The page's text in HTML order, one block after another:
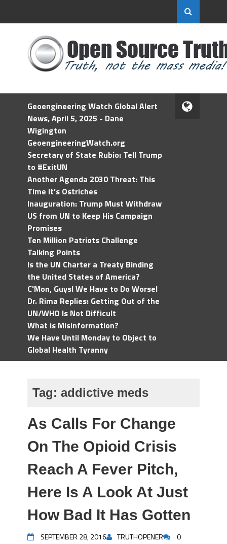
Geoengineering Watch Global Alert
News, April 5, 2025 - Dane
Wigington
GeoengineeringWatch.org
Secretary of State Rubio: Tell Trump
to #ExitUN
Another Agenda 2030 Threat: This
Time It’s Ostriches
Inauguration: Trump Must Withdraw
US from UN to Keep His Campaign
Promises
Ten Million Patriots Challenge
Talking Points
Is the UN Charter a Treaty Binding
the United States of America?
C'Mon, Guys! We Have to Do Worse!
Dr. Rima Replies: Getting Out of the
UN/WHO Is Not Difficult
What is Misinformation?
We Have Until Monday to Object to
Global Health Tyranny
Tag: addictive meds
As Calls For Change
On The Opioid Crisis
Reach A Fever Pitch,
Here Is A Look At Just
How Bad It Has Gotten
SEPTEMBER 28, 2016 TRUTHOPENER 0